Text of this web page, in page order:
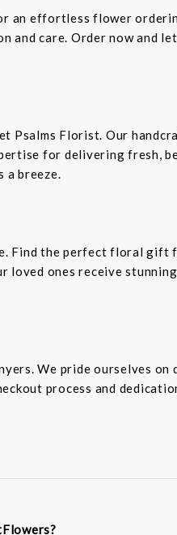
an effortless flower
care. Order now and
Psalms Florist. Our
for delivering fresh,
a breeze.
Find the perfect floral
ones receive
We pride ourselves
process and